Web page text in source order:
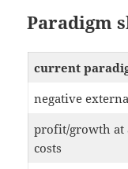
Paradigm
current
negative
profit/growth at
costs